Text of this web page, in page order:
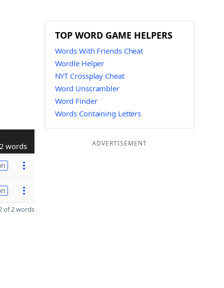
words
of 2 words
TOP WORD GAME HELPERS
Words With Friends Cheat
Wordle Helper
NYT Crossplay Cheat
Word Unscrambler
Word Finder
Words Containing Letters
ADVERTISEMENT